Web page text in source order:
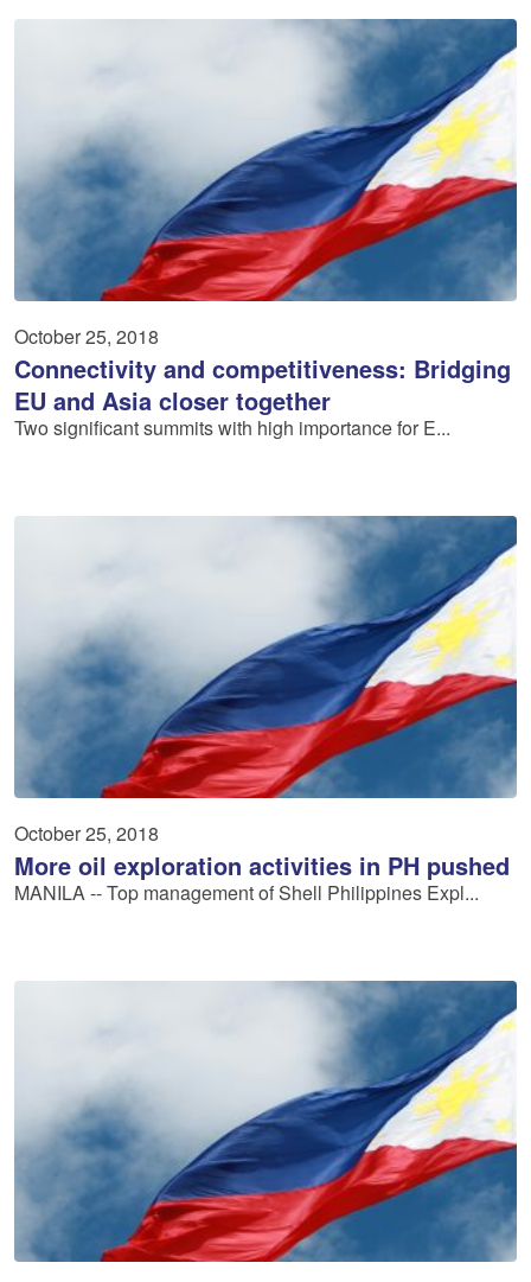
October 25, 2018
Connectivity and competitiveness: Bridging
EU and Asia closer together
Two significant summits with high importance for E...
October 25, 2018
More oil exploration activities in PH pushed
MANILA -- Top management of Shell Philippines Expl...